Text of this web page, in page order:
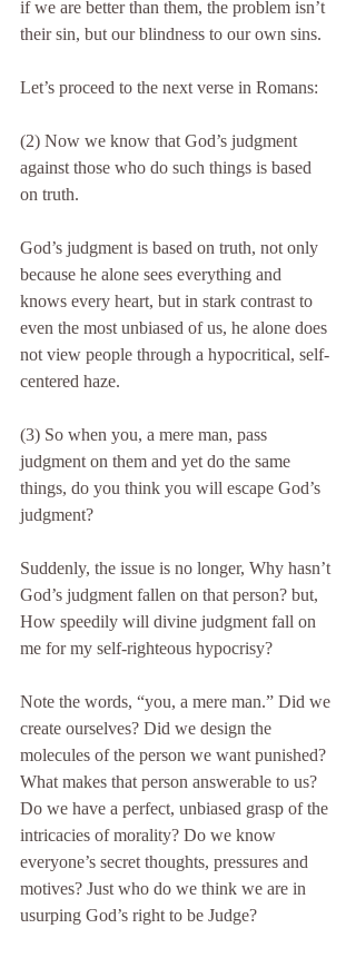
if we are better than them, the problem isn’t
their sin, but our blindness to our own sins.
Let’s proceed to the next verse in Romans:
(2) Now we know that God’s judgment
against those who do such things is based
on truth.
God’s judgment is based on truth, not only
because he alone sees everything and
knows every heart, but in stark contrast to
even the most unbiased of us, he alone does
not view people through a hypocritical, self-
centered haze.
(3) So when you, a mere man, pass
judgment on them and yet do the same
things, do you think you will escape God’s
judgment?
Suddenly, the issue is no longer, Why hasn’t
God’s judgment fallen on that person? but,
How speedily will divine judgment fall on
me for my self-righteous hypocrisy?
Note the words, “you, a mere man.” Did we
create ourselves? Did we design the
molecules of the person we want punished?
What makes that person answerable to us?
Do we have a perfect, unbiased grasp of the
intricacies of morality? Do we know
everyone’s secret thoughts, pressures and
motives? Just who do we think we are in
usurping God’s right to be Judge?